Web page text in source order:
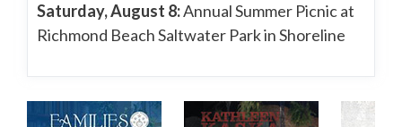
Saturday, August 8:Annual Summer Picnic at
Richmond Beach Saltwater Park in Shoreline